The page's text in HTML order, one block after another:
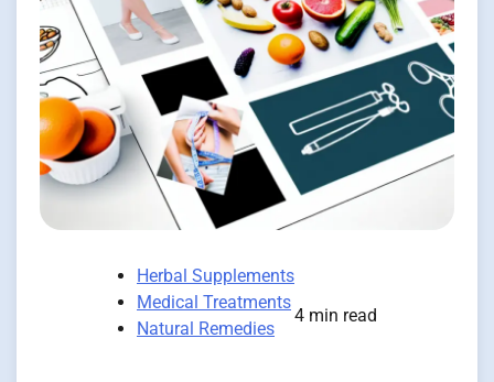
Herbal Supplements
Medical Treatments
Natural Remedies
4 min read